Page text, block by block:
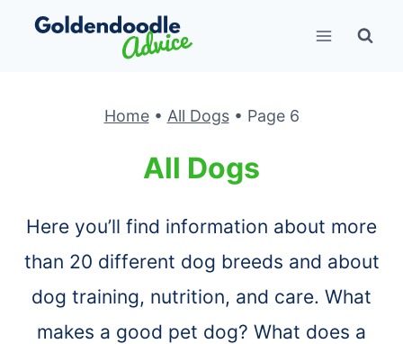
Skip
Home• All Dogs• Page 6
All Dogs
Here you’ll find information about more
than 20 different dog breeds and about
dog training, nutrition, and care. What
makes a good pet dog? What does a